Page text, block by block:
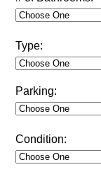
Type:
Parking:
Condition: